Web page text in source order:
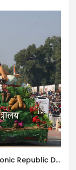
Incredible Design Showcases Two Iconic Republic Day Parade Tableaux Celebrating Ayush and the Legacy of Punyashloka Lokmata Devi Ahilyabai Holkar